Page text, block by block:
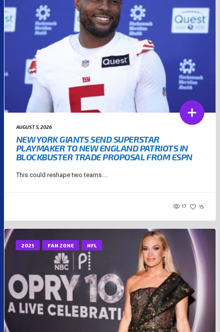
AUGUST 5, 2026
NEW YORK GIANTS SEND SUPERSTAR
PLAYMAKER TO NEW ENGLAND PATRIOTS IN
BLOCKBUSTER TRADE PROPOSAL FROM ESPN
This could reshape two teams....
17 15
2025 FAN ZONE NFL